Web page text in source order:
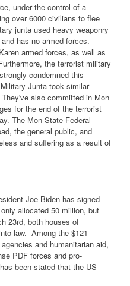
under the control of a
over 6000 civilians to flee
junta used heavy weaponry
has no armed forces.
armed forces, as well as
the terrorist military
condemned this
Junta took similar
also committed in Mon
for the end of the terrorist
The Mon State Federal
the general public, and
and suffering as a result of
Joe Biden has signed
allocated 50 million, but
23rd, both houses of
law. Among the $121
and humanitarian aid,
PDF forces and pro-
been stated that the US